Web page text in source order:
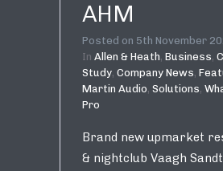
AHM
Posted on 5th November
In Allen & Heath, Business,
Study, Company News,
Martin Audio, Solutions,
Pro
Brand new upmarket
& nightclub Vaagh